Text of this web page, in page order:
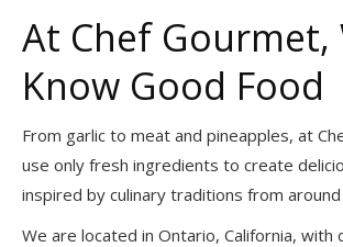
At Chef Gourmet,
Know Good Food
From garlic to meat and pineapples, at
use only fresh ingredients to create
inspired by culinary traditions from
We are located in Ontario, California, with